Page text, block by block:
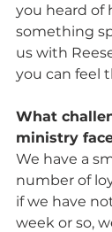
you heard of
something
us with
you can feel
What
ministry
We have a
number of
if we have
week or so,